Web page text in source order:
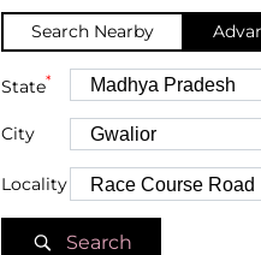
Search Nearby
State*
City
Locality
Search